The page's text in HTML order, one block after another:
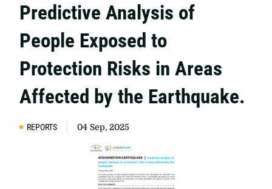
Predictive Analysis of
People Exposed to
Protection Risks in Areas
Affected by the Earthquake.
REPORTS 04 Sep, 2025